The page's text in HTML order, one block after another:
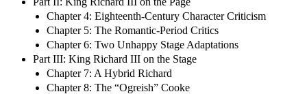
Chapter 4: Eighteenth-Century Character Criticism
Chapter 5: The Romantic-Period Critics
Chapter 6: Two Unhappy Stage Adaptations
Part III: King Richard III on the Stage
Chapter 7: A Hybrid Richard
Chapter 8: The “Ogreish” Cooke